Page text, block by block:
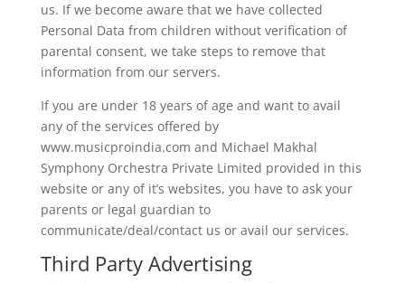
us. If we become aware that we have collected
Personal Data from children without verification of
parental consent, we take steps to remove that
information from our servers.
If you are under 18 years of age and want to avail
any of the services offered by
www.musicproindia.com and Michael Makhal
Symphony Orchestra Private Limited provided in this
website or any of it’s websites, you have to ask your
parents or legal guardian to
communicate/deal/contact us or avail our services.
Third Party Advertising